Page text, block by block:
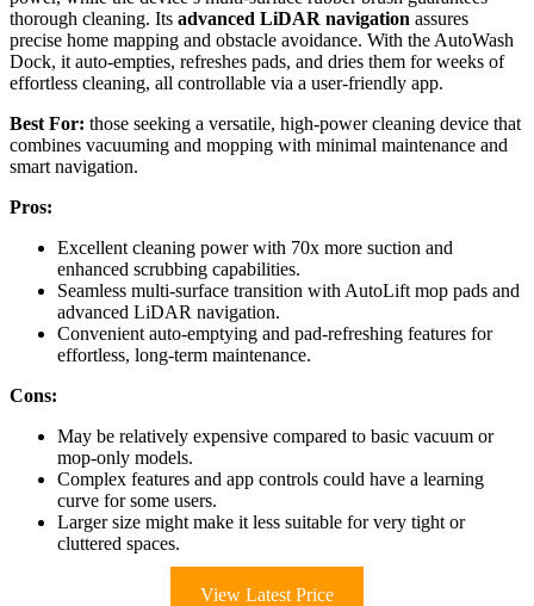
thorough cleaning. Its advanced LiDAR navigation assures
precise home mapping and obstacle avoidance. With the AutoWash
Dock, it auto-empties, refreshes pads, and dries them for weeks of
effortless cleaning, all controllable via a user-friendly app.
Best For: those seeking a versatile, high-power cleaning device that
combines vacuuming and mopping with minimal maintenance and
smart navigation.
Pros:
Excellent cleaning power with 70x more suction and
enhanced scrubbing capabilities.
Seamless multi-surface transition with AutoLift mop pads and
advanced LiDAR navigation.
Convenient auto-emptying and pad-refreshing features for
effortless, long-term maintenance.
Cons:
May be relatively expensive compared to basic vacuum or
mop-only models.
Complex features and app controls could have a learning
curve for some users.
Larger size might make it less suitable for very tight or
cluttered spaces.
View Latest Price